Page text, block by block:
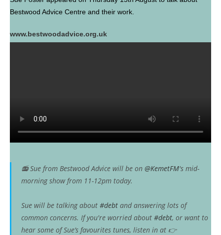
Bestwood Advice Centre and their work.
www.bestwoodadvice.org.uk
📻 Sue from Bestwood Advice will be on @KemetFM's mid-
morning show from 11-12pm today.
Sue will be talking about #debt and answering lots of
common concerns. If you're worried about #debt, or want to
hear some of Sue’s favourites tunes, listen in at 👉